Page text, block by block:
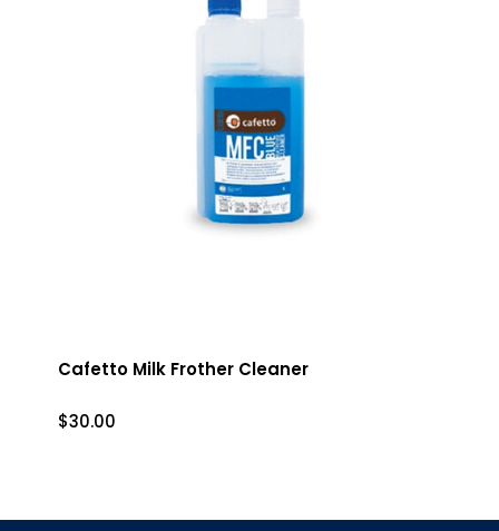
Cafetto Milk Frother Cleaner
$30.00
$30.00